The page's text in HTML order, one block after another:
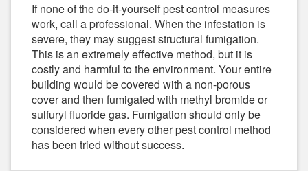
If none of the do-it-yourself pest control measures
work, call a professional. When the infestation is
severe, they may suggest structural fumigation.
This is an extremely effective method, but it is
costly and harmful to the environment. Your entire
building would be covered with a non-porous
cover and then fumigated with methyl bromide or
sulfuryl fluoride gas. Fumigation should only be
considered when every other pest control method
has been tried without success.